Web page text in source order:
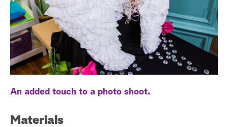
a
r
An added touch to a photo shoot.
Materials